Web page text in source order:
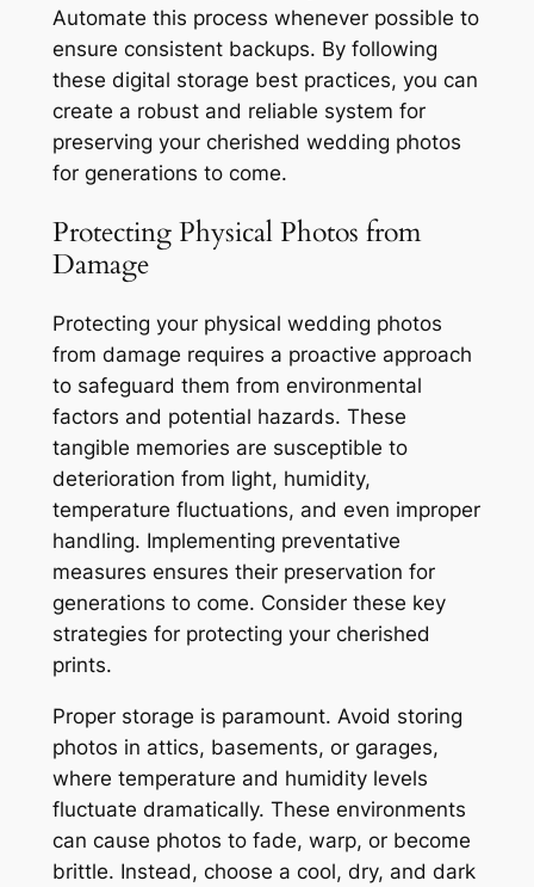
Automate this process whenever possible to
ensure consistent backups. By following
these digital storage best practices, you can
create a robust and reliable system for
preserving your cherished wedding photos
for generations to come.
Protecting Physical Photos from
Damage
Protecting your physical wedding photos
from damage requires a proactive approach
to safeguard them from environmental
factors and potential hazards. These
tangible memories are susceptible to
deterioration from light, humidity,
temperature fluctuations, and even improper
handling. Implementing preventative
measures ensures their preservation for
generations to come. Consider these key
strategies for protecting your cherished
prints.
Proper storage is paramount. Avoid storing
photos in attics, basements, or garages,
where temperature and humidity levels
fluctuate dramatically. These environments
can cause photos to fade, warp, or become
brittle. Instead, choose a cool, dry, and dark